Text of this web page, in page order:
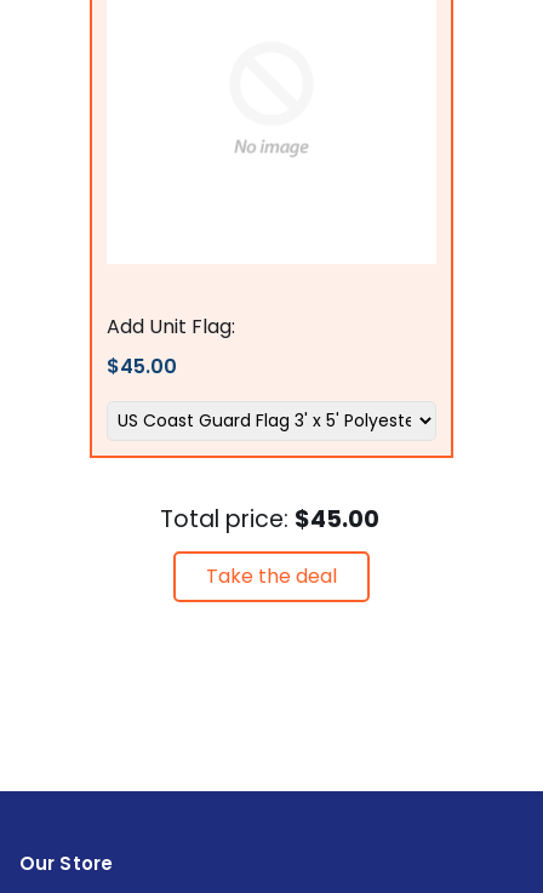
Add Unit Flag:
$45.00
Total price: $45.00
Take the deal
Our Store